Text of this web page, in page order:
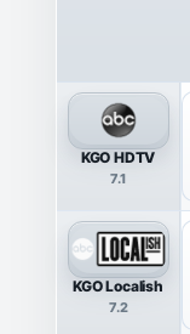
KGO HDTV
7.1
KGO Localish
7.2